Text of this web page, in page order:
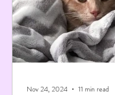
Nov 24, 2024 11 min read